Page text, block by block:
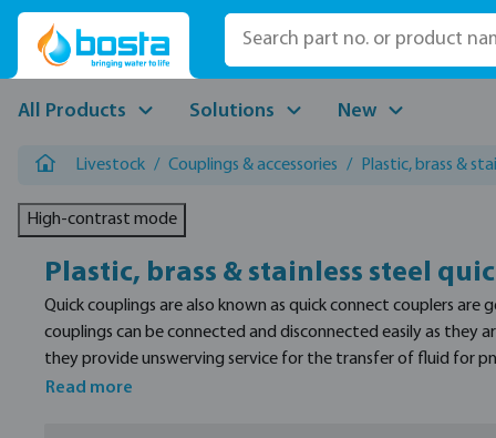
to main content
Skip to search
Skip to main navigation
All Products Solutions New
Livestock / Couplings & accessories / Plastic, brass &
High-contrast mode
Plastic, brass & stainless steel
Quick couplings are also known as quick connect couplers
couplings can be connected and disconnected easily as they
they provide unswerving service for the transfer of fluid for
couplers made of stainless steel, brass and plastic
Read more